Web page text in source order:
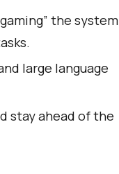
the system
large language
stay ahead of the